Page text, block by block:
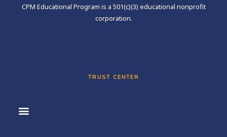
CPM Educational Program is a 501(c)(3) educational nonprofit
corporation.
TRUST CENTER